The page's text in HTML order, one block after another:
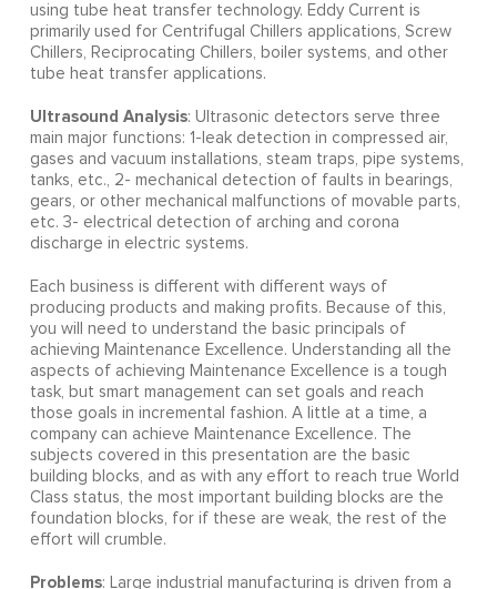
using tube heat transfer technology. Eddy Current is
primarily used for Centrifugal Chillers applications, Screw
Chillers, Reciprocating Chillers, boiler systems, and other
tube heat transfer applications.
Ultrasound Analysis: Ultrasonic detectors serve three
main major functions: 1-leak detection in compressed air,
gases and vacuum installations, steam traps, pipe systems,
tanks, etc., 2- mechanical detection of faults in bearings,
gears, or other mechanical malfunctions of movable parts,
etc. 3- electrical detection of arching and corona
discharge in electric systems.
Each business is different with different ways of
producing products and making profits. Because of this,
you will need to understand the basic principals of
achieving Maintenance Excellence. Understanding all the
aspects of achieving Maintenance Excellence is a tough
task, but smart management can set goals and reach
those goals in incremental fashion. A little at a time, a
company can achieve Maintenance Excellence. The
subjects covered in this presentation are the basic
building blocks, and as with any effort to reach true World
Class status, the most important building blocks are the
foundation blocks, for if these are weak, the rest of the
effort will crumble.
Problems: Large industrial manufacturing is driven from a